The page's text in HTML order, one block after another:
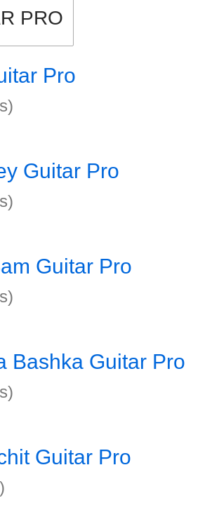
PRO
Pro
Guitar Pro
Guitar Pro
Bashka Guitar Pro
Guitar Pro